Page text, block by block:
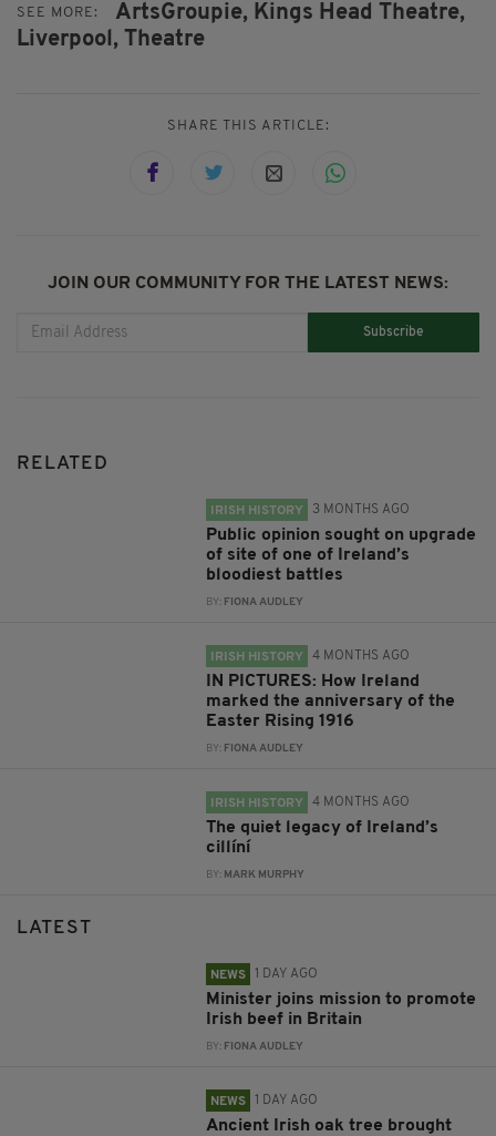
SEE MORE: ArtsGroupie, Kings Head Theatre,
Liverpool, Theatre
SHARE THIS ARTICLE:
JOIN OUR COMMUNITY FOR THE LATEST NEWS:
Subscribe
RELATED
IRISH HISTORY 3 MONTHS AGO
Public opinion sought on upgrade
of site of one of Ireland’s
bloodiest battles
BY: FIONA AUDLEY
IRISH HISTORY 4 MONTHS AGO
IN PICTURES: How Ireland
marked the anniversary of the
Easter Rising 1916
BY: FIONA AUDLEY
IRISH HISTORY 4 MONTHS AGO
The quiet legacy of Ireland’s
cillíní
BY: MARK MURPHY
LATEST
NEWS 1 DAY AGO
Minister joins mission to promote
Irish beef in Britain
BY: FIONA AUDLEY
NEWS 1 DAY AGO
Ancient Irish oak tree brought